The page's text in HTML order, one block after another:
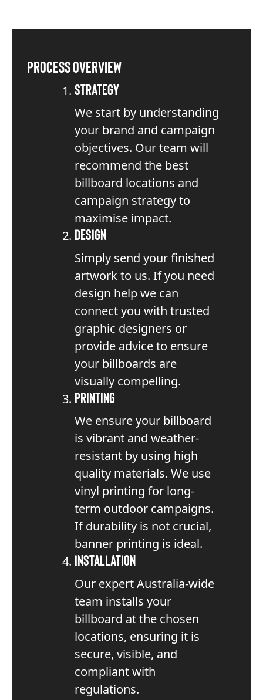
Process Overview
Strategy
We start by understanding
your brand and campaign
objectives. Our team will
recommend the best
billboard locations and
campaign strategy to
maximise impact.
Design
Simply send your finished
artwork to us. If you need
design help we can
connect you with trusted
graphic designers or
provide advice to ensure
your billboards are
visually compelling.
Printing
We ensure your billboard
is vibrant and weather-
resistant by using high
quality materials. We use
vinyl printing for long-
term outdoor campaigns.
If durability is not crucial,
banner printing is ideal.
Installation
Our expert Australia-wide
team installs your
billboard at the chosen
locations, ensuring it is
secure, visible, and
compliant with
regulations.